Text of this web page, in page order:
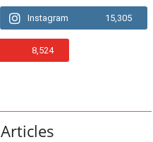
Instagram 15,305
8,524
Articles